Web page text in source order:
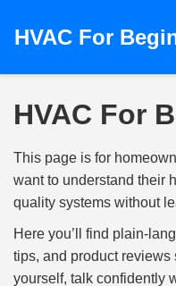
HVAC For
HVAC For
This page is for
want to understand their
quality systems without
Here you’ll find
tips, and product
yourself, talk confidently